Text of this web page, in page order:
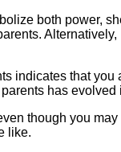
both power,
indicates that
has
though you
like.